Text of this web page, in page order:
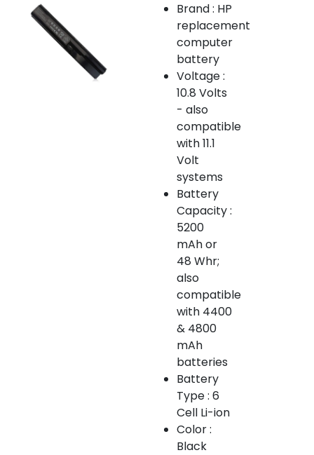
Brand : HP
replacement
computer
battery
Voltage :
10.8 Volts
- also
compatible
with 11.1
Volt
systems
Battery
Capacity :
5200
mAh or
48 Whr;
also
compatible
with 4400
& 4800
mAh
batteries
Battery
Type : 6
Cell Li-ion
Color :
Black